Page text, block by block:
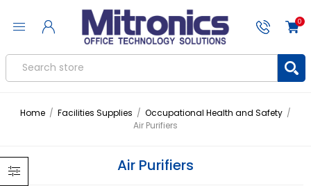
0
Home / Facilities Supplies / Occupational Health and Safety /
Air Purifiers
Air Purifiers